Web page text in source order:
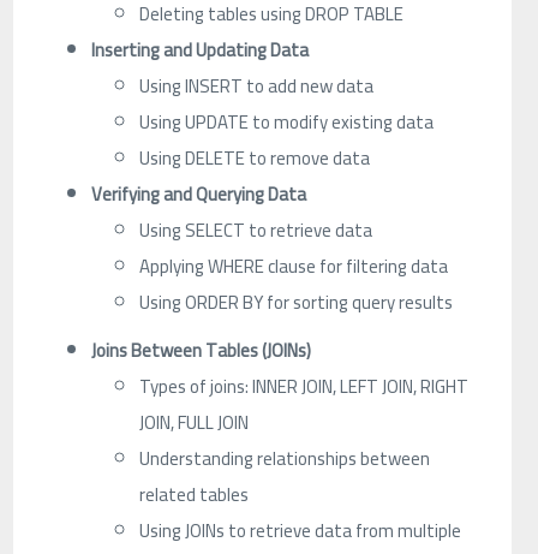
Deleting tables using DROP TABLE
Inserting and Updating Data
Using INSERT to add new data
Using UPDATE to modify existing data
Using DELETE to remove data
Verifying and Querying Data
Using SELECT to retrieve data
Applying WHERE clause for filtering data
Using ORDER BY for sorting query results
Joins Between Tables (JOINs)
Types of joins: INNER JOIN, LEFT JOIN, RIGHT
JOIN, FULL JOIN
Understanding relationships between
related tables
Using JOINs to retrieve data from multiple